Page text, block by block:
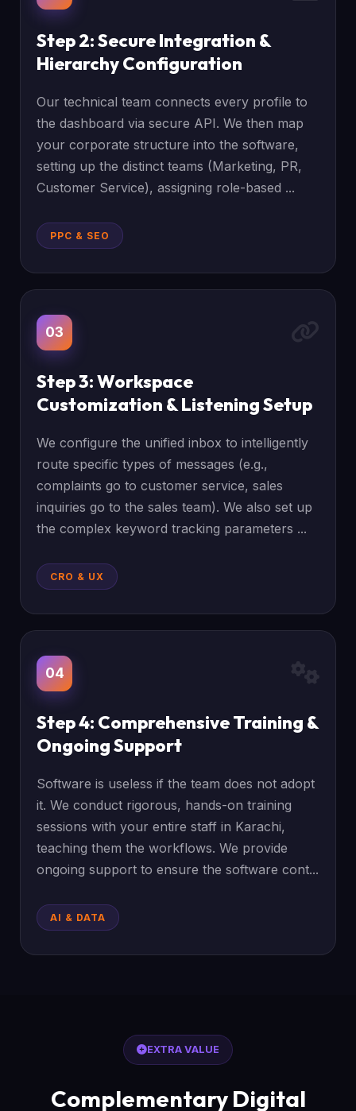
Step 2: Secure Integration &
Hierarchy Configuration
Our technical team connects every profile to
the dashboard via secure API. We then map
your corporate structure into the software,
setting up the distinct teams (Marketing, PR,
Customer Service), assigning role-based ...
PPC & SEO
03
Step 3: Workspace
Customization & Listening Setup
We configure the unified inbox to intelligently
route specific types of messages (e.g.,
complaints go to customer service, sales
inquiries go to the sales team). We also set up
the complex keyword tracking parameters ...
CRO & UX
04
Step 4: Comprehensive Training &
Ongoing Support
Software is useless if the team does not adopt
it. We conduct rigorous, hands-on training
sessions with your entire staff in Karachi,
teaching them the workflows. We provide
ongoing support to ensure the software cont...
AI & DATA
EXTRA VALUE
Complementary Digital